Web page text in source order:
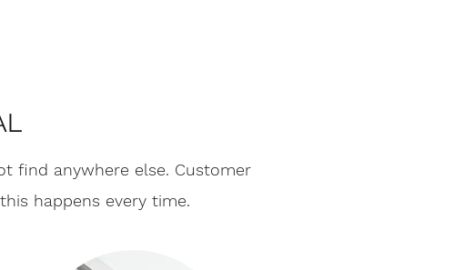
find anywhere else. Customer
happens every time.